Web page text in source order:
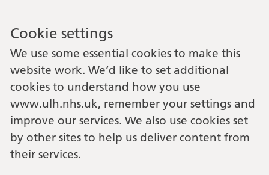
Cookie settings
We use some essential cookies to make this
website work. We’d like to set additional
cookies to understand how you use
www.ulh.nhs.uk, remember your settings and
improve our services. We also use cookies set
by other sites to help us deliver content from
their services.